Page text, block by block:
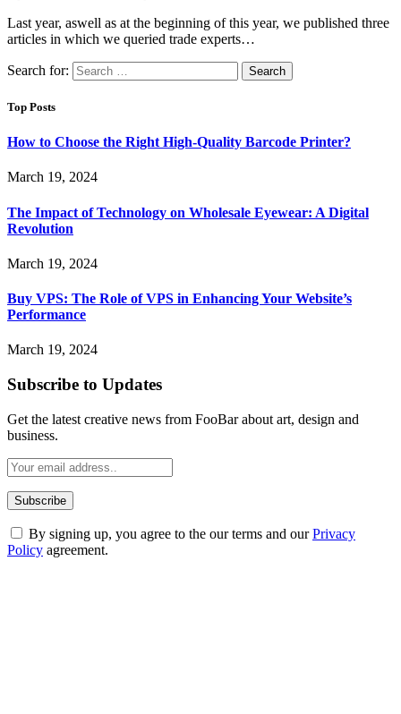
Last year, aswell as at the beginning of this year, we published three
articles in which we queried trade experts…
Search for:
Top Posts
How to Choose the Right High-Quality Barcode Printer?
March 19, 2024
The Impact of Technology on Wholesale Eyewear: A Digital
Revolution
March 19, 2024
Buy VPS: The Role of VPS in Enhancing Your Website’s
Performance
March 19, 2024
Subscribe to Updates
Get the latest creative news from FooBar about art, design and
business.
By signing up, you agree to the our terms and ourPrivacy
Policy agreement.